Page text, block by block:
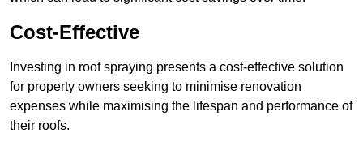
Cost-Effective
Investing in roof spraying presents a cost-effective solution
for property owners seeking to minimise renovation
expenses while maximising the lifespan and performance of
their roofs.